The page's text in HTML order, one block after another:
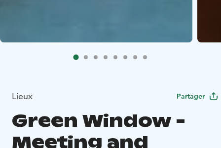
Lieux Partager
Green Window -
Meeting and